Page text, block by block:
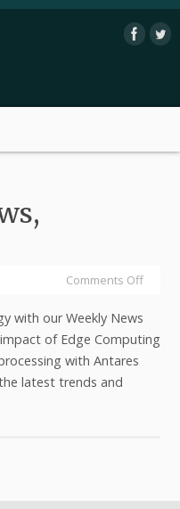
Comments Off
with our Weekly News
of Edge Computing
with Antares
latest trends and